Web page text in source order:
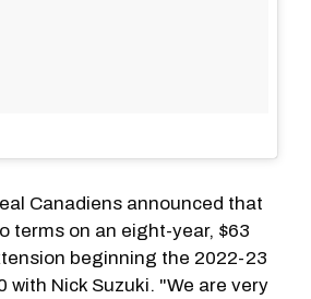
Canadiens announced that
terms on an eight-year, $63
beginning the 2022-23
with Nick Suzuki. "We are very